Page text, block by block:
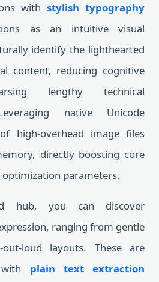
with stylish typography
as an intuitive visual
identify the lighthearted
content, reducing cognitive
lengthy technical
native Unicode
high-overhead image files
directly boosting core
optimization parameters.
hub, you can discover
ranging from gentle
loud layouts. These are
plain text extraction